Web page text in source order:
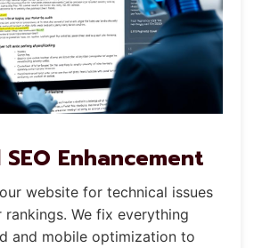
Enhancement
website for technical issues
We fix everything
and mobile optimization to